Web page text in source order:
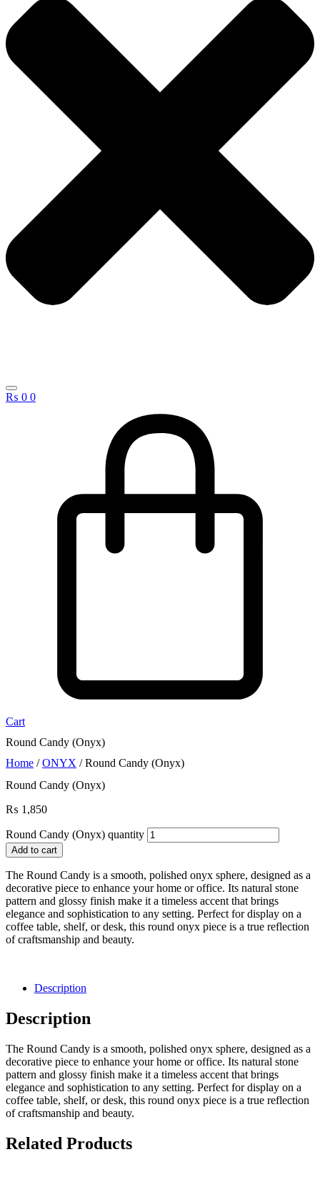
₨ 0 0
Cart
Round Candy (Onyx)
Home /ONYX / Round Candy (Onyx)
Round Candy (Onyx)
₨ 1,850
Round Candy (Onyx) quantity
Add to cart
The Round Candy is a smooth, polished onyx sphere, designed as a
decorative piece to enhance your home or office. Its natural stone
pattern and glossy finish make it a timeless accent that brings
elegance and sophistication to any setting. Perfect for display on a
coffee table, shelf, or desk, this round onyx piece is a true reflection
of craftsmanship and beauty.
Description
Description
The Round Candy is a smooth, polished onyx sphere, designed as a
decorative piece to enhance your home or office. Its natural stone
pattern and glossy finish make it a timeless accent that brings
elegance and sophistication to any setting. Perfect for display on a
coffee table, shelf, or desk, this round onyx piece is a true reflection
of craftsmanship and beauty.
Related Products